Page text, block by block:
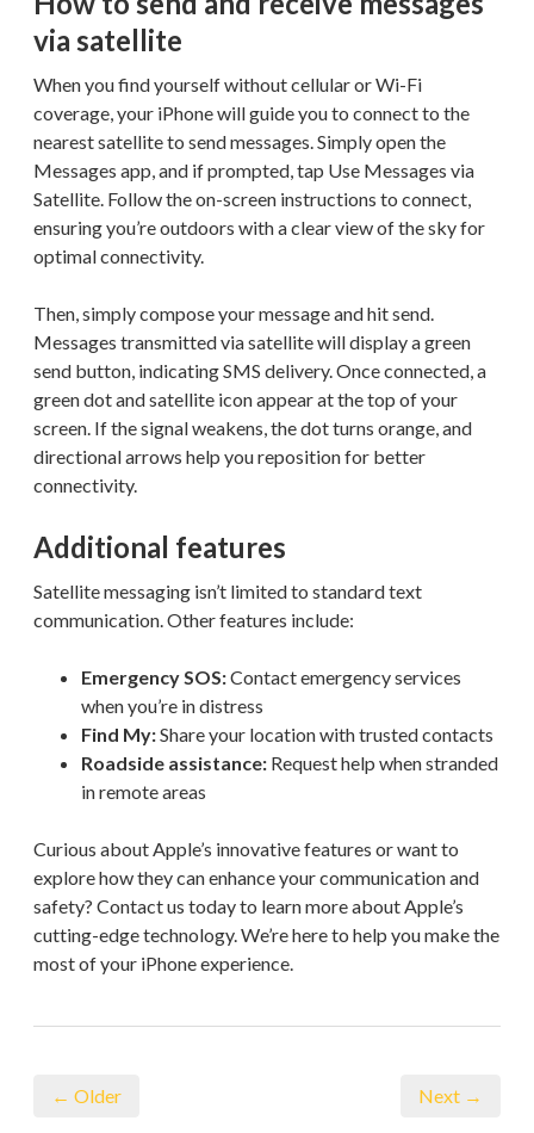
via satellite
When you find yourself without cellular or Wi-Fi
coverage, your iPhone will guide you to connect to the
nearest satellite to send messages. Simply open the
Messages app, and if prompted, tap Use Messages via
Satellite. Follow the on-screen instructions to connect,
ensuring you’re outdoors with a clear view of the sky for
optimal connectivity.
Then, simply compose your message and hit send.
Messages transmitted via satellite will display a green
send button, indicating SMS delivery. Once connected, a
green dot and satellite icon appear at the top of your
screen. If the signal weakens, the dot turns orange, and
directional arrows help you reposition for better
connectivity.
Additional features
Satellite messaging isn’t limited to standard text
communication. Other features include:
Emergency SOS:Contact emergency services
when you’re in distress
Find My:Share your location with trusted contacts
Roadside assistance: Request help when stranded
in remote areas
Curious about Apple’s innovative features or want to
explore how they can enhance your communication and
safety? Contact us today to learn more about Apple’s
cutting-edge technology. We’re here to help you make the
most of your iPhone experience.
← Older Next →